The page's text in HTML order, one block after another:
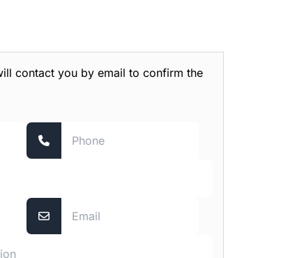
contact you by email to confirm the